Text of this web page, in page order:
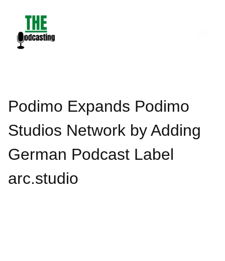
content
Podimo Expands Podimo
Studios Network by Adding
German Podcast Label
arc.studio